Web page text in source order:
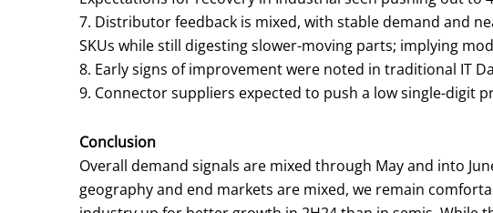
7. Distributor feedback is mixed, with stable demand and
SKUs while still digesting slower-moving parts; implying
8. Early signs of improvement were noted in traditional IT
9. Connector suppliers expected to push a low single-digit
Conclusion
Overall demand signals are mixed through May and into
geography and end markets are mixed, we remain